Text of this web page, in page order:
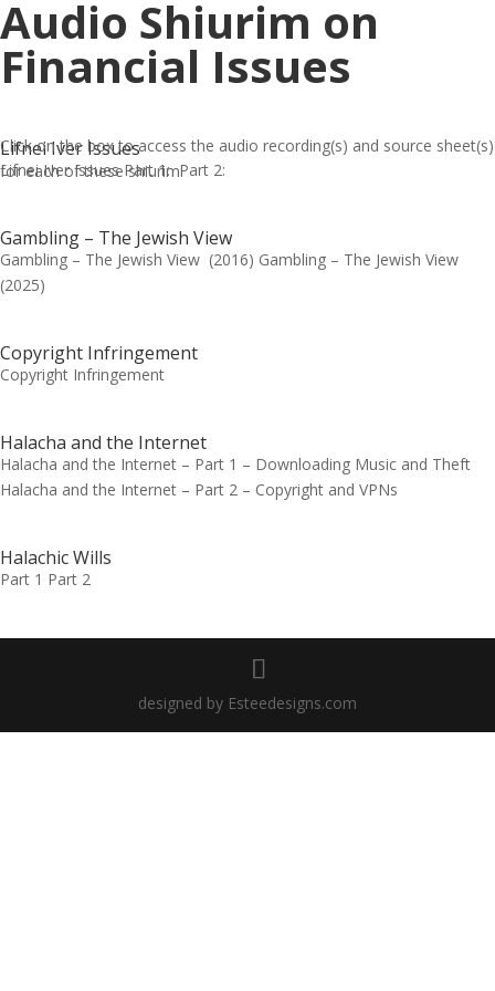
Audio Shiurim on
Financial Issues
Click on the box to access the audio recording(s) and source sheet(s)
for each of these shiurim.
Lifnei Iver Issues
Lifnei Iver Issues Part 1: Part 2:
Gambling – The Jewish View
Gambling – The Jewish View (2016) Gambling – The Jewish View
(2025)
Copyright Infringement
Copyright Infringement
Halacha and the Internet
Halacha and the Internet – Part 1 – Downloading Music and Theft
Halacha and the Internet – Part 2 – Copyright and VPNs
Halachic Wills
Part 1 Part 2
designed by Esteedesigns.com